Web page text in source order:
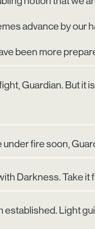
advance by our
been more
Guardian. But it
fire soon,
Darkness. Take it
Light